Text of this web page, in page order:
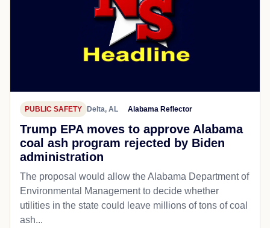
PUBLIC SAFETY Delta, AL Alabama Reflector
Trump EPA moves to approve Alabama
coal ash program rejected by Biden
administration
The proposal would allow the Alabama Department of
Environmental Management to decide whether
utilities in the state could leave millions of tons of coal
ash...